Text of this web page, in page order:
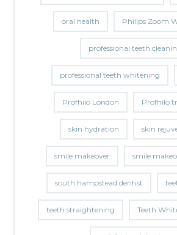
oral health Philips Zoom
professional teeth
professional teeth whitening
Profhilo London Profhilo
skin hydration skin
smile makeover smile
south hampstead dentist
teeth straightening Teeth